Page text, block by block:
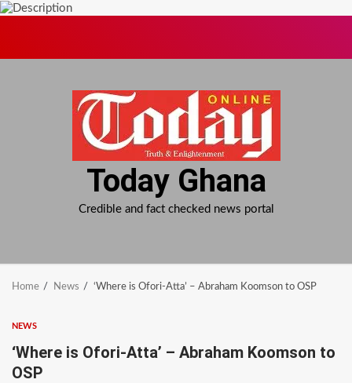
Today Ghana
Credible and fact checked news portal
Home News ‘Where is Ofori-Atta’ – Abraham Koomson to OSP
NEWS
‘Where is Ofori-Atta’ – Abraham Koomson to
OSP